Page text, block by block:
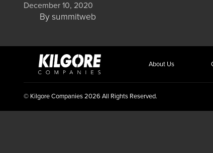
December 10, 2020
By summitweb
About Us
© Kilgore Companies 2026 All Rights Reserved.